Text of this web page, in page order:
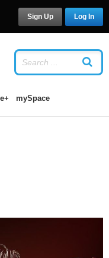
mySpace
Log In
Sign Up
UP
your